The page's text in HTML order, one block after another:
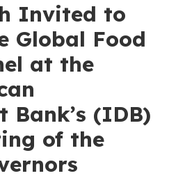
Invited to
Global Food
at the
Bank’s (IDB)
of the